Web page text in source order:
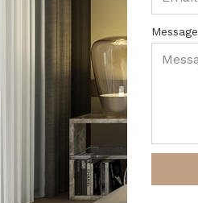
Message